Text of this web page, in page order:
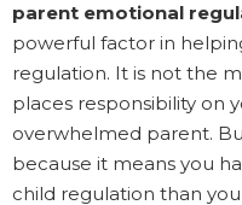
parent emotional
powerful factor in
regulation. It is not the
places responsibility on
overwhelmed parent.
because it means you
child regulation than